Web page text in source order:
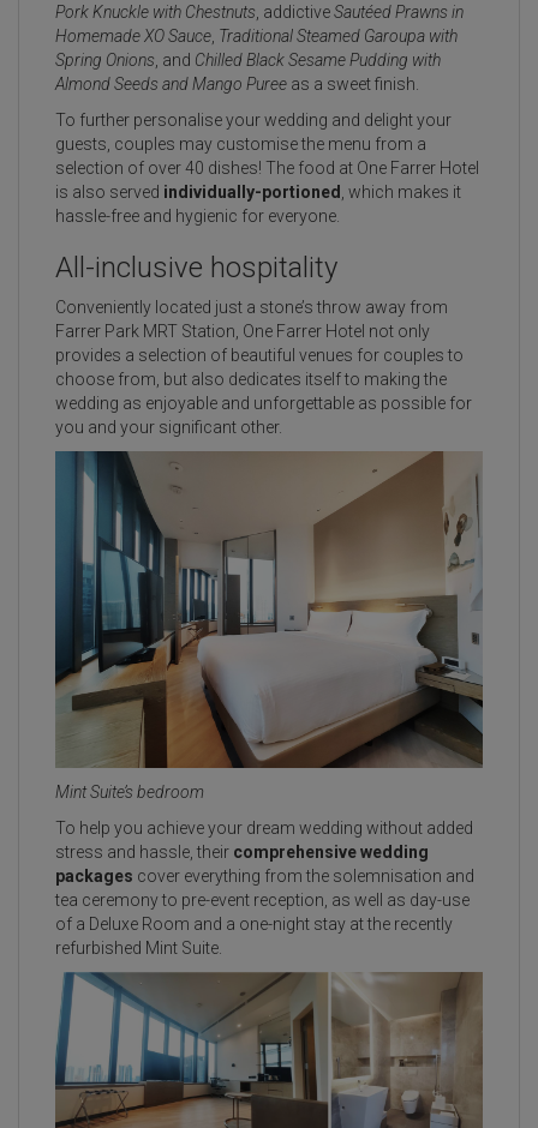
Pork Knuckle with Chestnuts , addictiveSautéed Prawns in
Homemade XO Sauce Traditional Steamed Garoupa with
Spring Onions , and Chilled Black Sesame Pudding with
Almond Seeds and Mango Puree as a sweet finish.
To further personalise your wedding and delight your
guests, couples may customise the menu from a
selection of over 40 dishes! The food at One Farrer Hotel
is also served individually-portioned , which makes it
hassle-free and hygienic for everyone.
All-inclusive hospitality
Conveniently located just a stone’s throw away from
Farrer Park MRT Station, One Farrer Hotel not only
provides a selection of beautiful venues for couples to
choose from, but also dedicates itself to making the
wedding as enjoyable and unforgettable as possible for
you and your significant other.
Mint Suite’s bedroom
To help you achieve your dream wedding without added
stress and hassle, their comprehensive wedding
packages cover everything from the solemnisation and
tea ceremony to pre-event reception, as well as day-use
of a Deluxe Room and a one-night stay at the recently
refurbished Mint Suite.